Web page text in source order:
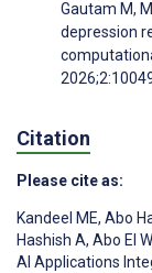
Gautam M,
depression
Citation
Please cite as:
Kandeel ME, Abo
Hashish A, Abo El
AI Applications